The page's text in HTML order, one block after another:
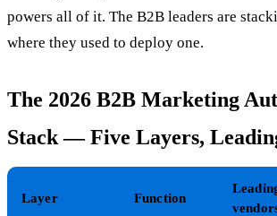
powers all of it. The B2B leaders are
where they used to deploy one.
The 2026 B2B Marketing
Stack — Five Layers,
Layer Function